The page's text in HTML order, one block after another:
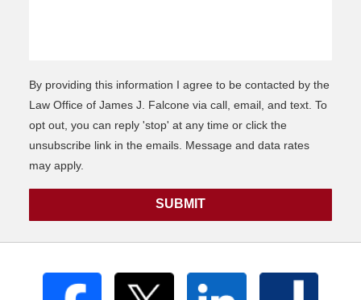
By providing this information I agree to be contacted by the
Law Office of James J. Falcone via call, email, and text. To
opt out, you can reply 'stop' at any time or click the
unsubscribe link in the emails. Message and data rates
may apply.
SUBMIT